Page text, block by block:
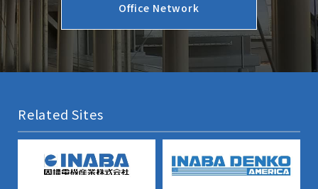
Office Network
Related Sites